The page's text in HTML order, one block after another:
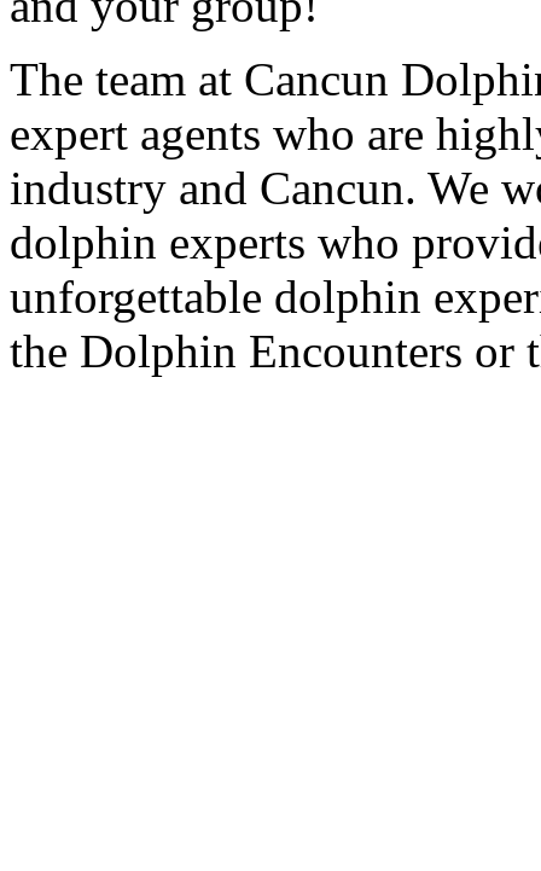
The team at Cancun
expert agents who are
industry and Cancun. We
dolphin experts who
unforgettable dolphin
the Dolphin Encounters or